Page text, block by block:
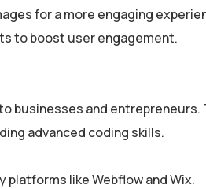
for a more engaging
to boost user engagement.
businesses and entrepreneurs.
advanced coding skills.
like Webflow and Wix.